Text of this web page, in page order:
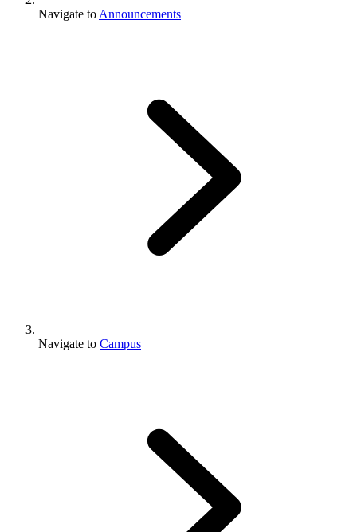
Navigate to Announcements
Navigate to Campus